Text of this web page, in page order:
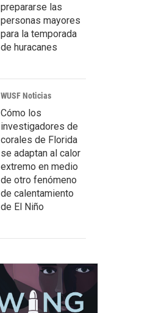
prepararse las
personas mayores
para la temporada
de huracanes
WUSF Noticias
Cómo los
investigadores de
corales de Florida
se adaptan al calor
extremo en medio
de otro fenómeno
de calentamiento
de El Niño